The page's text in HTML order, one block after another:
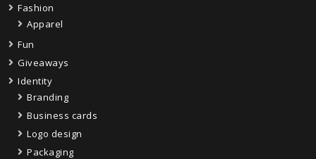
Fashion
Apparel
Fun
Giveaways
Identity
Branding
Business cards
Logo design
Packaging